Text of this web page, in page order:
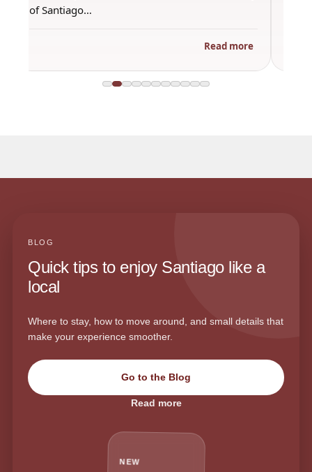
of Santiago…
Read more
BLOG
Quick tips to enjoy Santiago like a
local
Where to stay, how to move around, and small details that
make your experience smoother.
Go to the Blog
Read more
NEW